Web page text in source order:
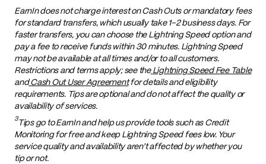
EarnIn does not charge interest on Cash Outs or mandatory fees
for standard transfers, which usually take 1–2 business days. For
faster transfers, you can choose the Lightning Speed option and
pay a fee to receive funds within 30 minutes. Lightning Speed
may not be available at all times and/or to all customers.
Restrictions and terms apply; see the Lightning Speed Fee Table
andCash Out User Agreementfor details and eligibility
requirements. Tips are optional and do not affect the quality or
availability of services.
3Tips go to EarnIn and help us provide tools such as Credit
Monitoring for free and keep Lightning Speed fees low. Your
service quality and availability aren't affected by whether you
tip or not.